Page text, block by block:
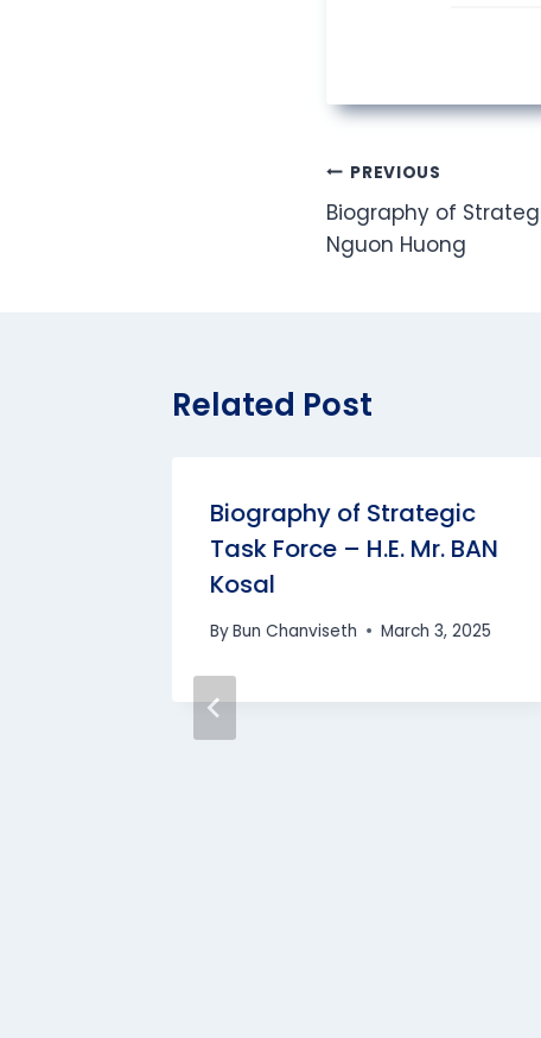
Post
navigation
PREVIOUS
Biography of
Nguon Huong
Related Post
Biography of Strategic
Task Force – H.E. Mr. BAN
Kosal
ByBun Chanviseth March 3, 2025